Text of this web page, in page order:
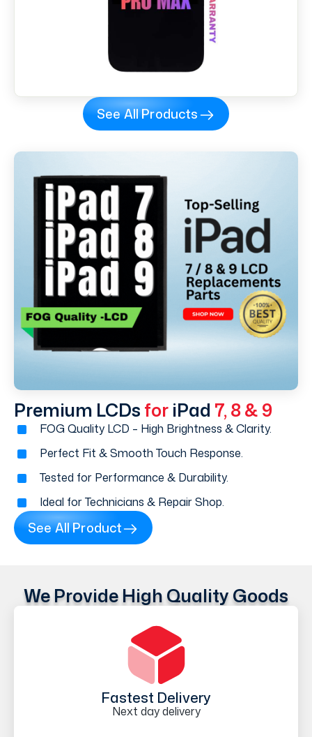
See All Products
Premium LCDs for iPad 7, 8 & 9
FOG Quality LCD – High Brightness & Clarity.
Perfect Fit & Smooth Touch Response.
Tested for Performance & Durability.
Ideal for Technicians & Repair Shop.
See All Product
We Provide High Quality Goods
Fastest Delivery
Next day delivery